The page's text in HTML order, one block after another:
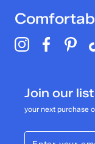
Join our
your next purchase